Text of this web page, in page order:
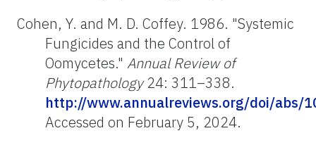
Cohen, Y. and M. D. Coffey. 1986. "Systemic
Fungicides and the Control of
Oomycetes." Annual Review of
Phytopathology24: 311–338.
http://www.annualreviews.org/doi/abs/
Accessed on February 5, 2024.